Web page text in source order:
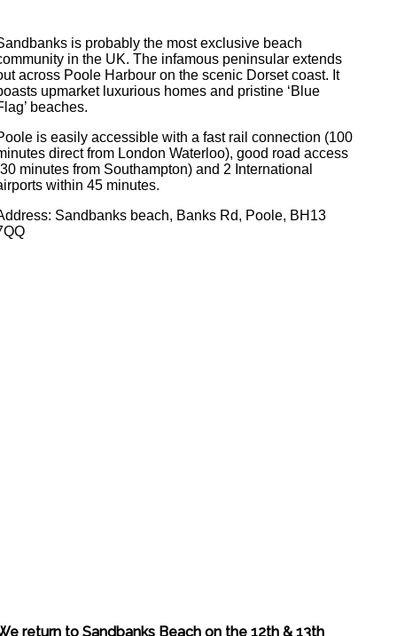
is probably the most exclusive beach
in the UK. The infamous peninsular extends
across Poole Harbour on the scenic Dorset coast. It
upmarket luxurious homes and pristine ‘Blue
beaches.
is easily accessible with a fast rail connection (100
direct from London Waterloo), good road access
minutes from Southampton) and 2 International
within 45 minutes.
Sandbanks beach, Banks Rd, Poole, BH13
return to Sandbanks Beach on the 12th & 13th